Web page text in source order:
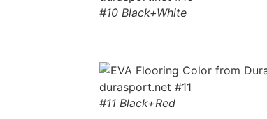
#10 Black+White
#11 Black+Red